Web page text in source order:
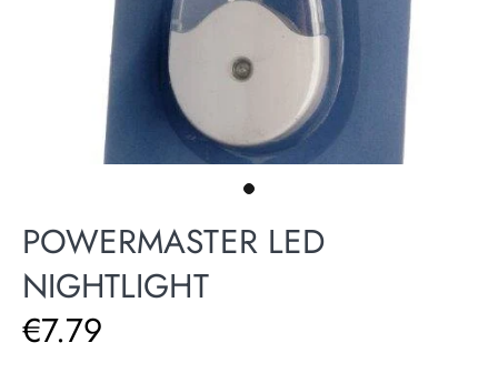
POWERMASTER LED
NIGHTLIGHT
€7.79